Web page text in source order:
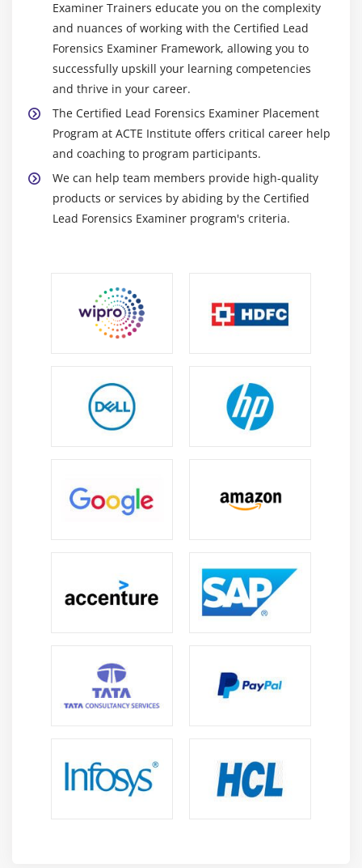
Examiner Trainers educate you on the complexity
and nuances of working with the Certified Lead
Forensics Examiner Framework, allowing you to
successfully upskill your learning competencies
and thrive in your career.
The Certified Lead Forensics Examiner Placement
Program at ACTE Institute offers critical career help
and coaching to program participants.
We can help team members provide high-quality
products or services by abiding by the Certified
Lead Forensics Examiner program's criteria.